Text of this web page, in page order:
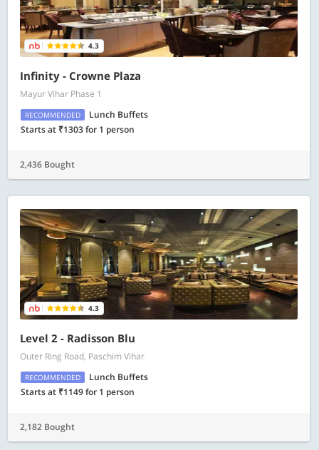
4.3
Infinity - Crowne Plaza
Mayur Vihar Phase 1
RECOMMENDED
Lunch Buffets
Starts at ₹1303 for 1 person
2,436 Bought
4.3
Level 2 - Radisson Blu
Outer Ring Road, Paschim Vihar
RECOMMENDED
Lunch Buffets
Starts at ₹1149 for 1 person
2,182 Bought